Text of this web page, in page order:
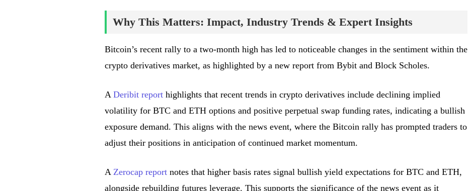
Why This Matters: Impact, Industry Trends & Expert Insights
Bitcoin’s recent rally to a two-month high has led to noticeable changes in the sentiment within the
crypto derivatives market, as highlighted by a new report from Bybit and Block Scholes.
A Deribit reporthighlights that recent trends in crypto derivatives include declining implied
volatility for BTC and ETH options and positive perpetual swap funding rates, indicating a bullish
exposure demand. This aligns with the news event, where the Bitcoin rally has prompted traders to
adjust their positions in anticipation of continued market momentum.
A Zerocap reportnotes that higher basis rates signal bullish yield expectations for BTC and ETH,
alongside rebuilding futures leverage. This supports the significance of the news event as it